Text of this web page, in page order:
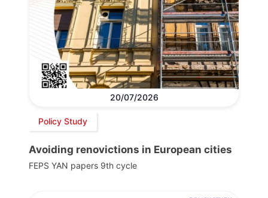
20/07/2026
Policy Study
Avoiding renovictions in European cities
FEPS YAN papers 9th cycle